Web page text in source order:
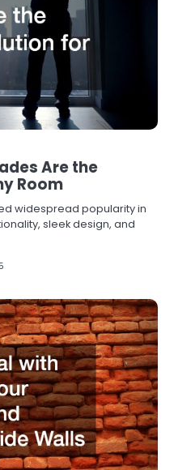
Are the
Room
widespread popularity in
sleek design, and